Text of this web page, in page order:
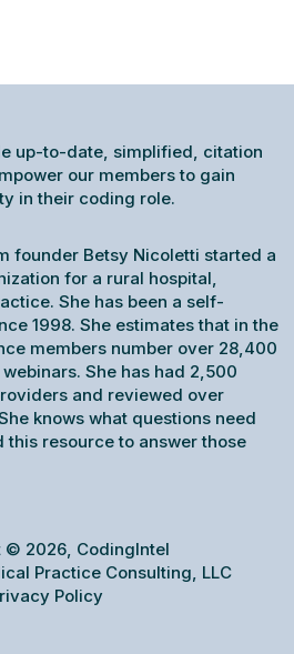
up-to-date, simplified, citation
our members to gain
in their coding role.
founder Betsy Nicoletti started a
for a rural hospital,
She has been a self-
1998. She estimates that in the
members number over 28,400
She has had 2,500
and reviewed over
knows what questions need
this resource to answer those
© 2026, CodingIntel
Practice Consulting, LLC
Policy